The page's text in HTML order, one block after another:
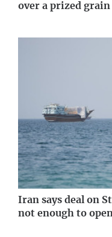
over a prized grain
Iran says deal on
not enough to